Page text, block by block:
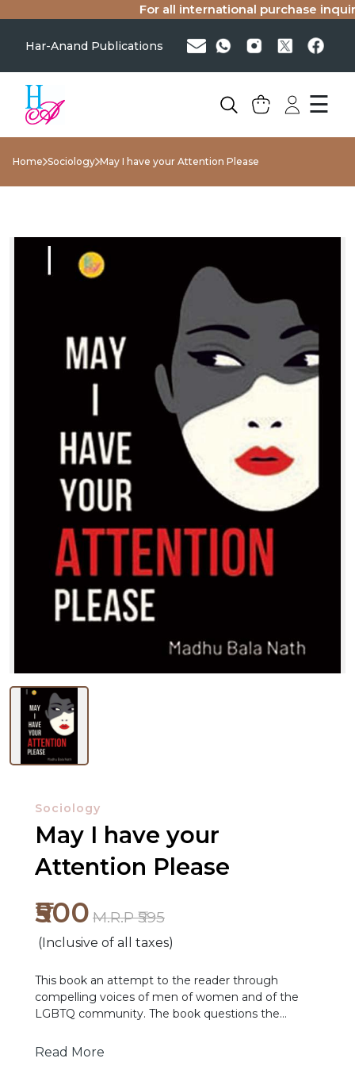
For all international purchase
Har-Anand Publications
☰
NEW
BROWSE
BY
SUBJECT
Home Sociology May I have your Attention Please
Sociology
May I have your
Attention Please
₹500 M.R.P ₹595
(Inclusive of all taxes)
This book an attempt to the reader through
compelling voices of men of women and of the
LGBTQ community. The book questions the
governance, it provides evidence that can enable
Read More